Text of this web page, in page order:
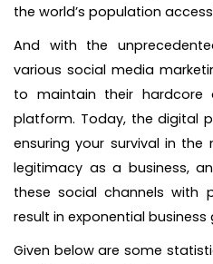
the world’s population
And with the
various social media
to maintain their hardcore
platform. Today, the digital
ensuring your survival in the
legitimacy as a business,
these social channels with
result in exponential business
Given below are some